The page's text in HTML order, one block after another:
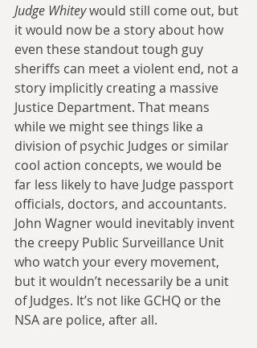
Judge Whitey would still come out, but
it would now be a story about how
even these standout tough guy
sheriffs can meet a violent end, not a
story implicitly creating a massive
Justice Department. That means
while we might see things like a
division of psychic Judges or similar
cool action concepts, we would be
far less likely to have Judge passport
officials, doctors, and accountants.
John Wagner would inevitably invent
the creepy Public Surveillance Unit
who watch your every movement,
but it wouldn’t necessarily be a unit
of Judges. It’s not like GCHQ or the
NSA are police, after all.